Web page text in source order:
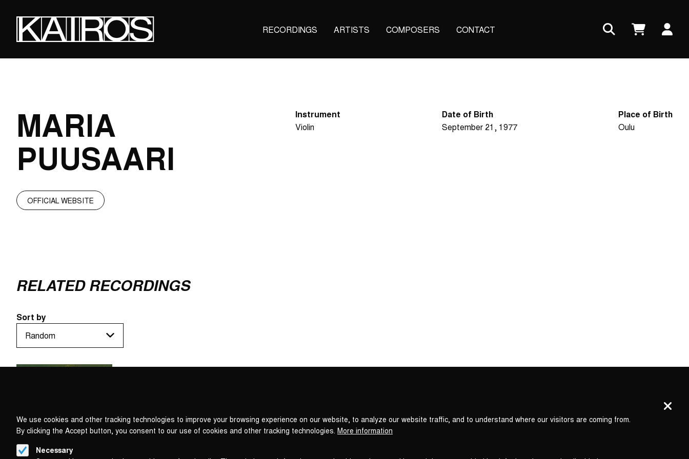
content
Main
navigation
RECORDINGS ARTISTS COMPOSERS CONTACT
MARIA
PUUSAARI
OFFICIAL WEBSITE
Instrument
Violin
Date of Birth
September 21, 1977
Place of Birth
Oulu
RELATED RECORDINGS
Sort by
Privacy
We use cookies and other tracking technologies to improve your browsing experience on our website, to analyze our website traffic, and to understand where our visitors are coming from.
By clicking the Accept button, you consent to our use of cookies and other tracking technologies. More information
Necessary